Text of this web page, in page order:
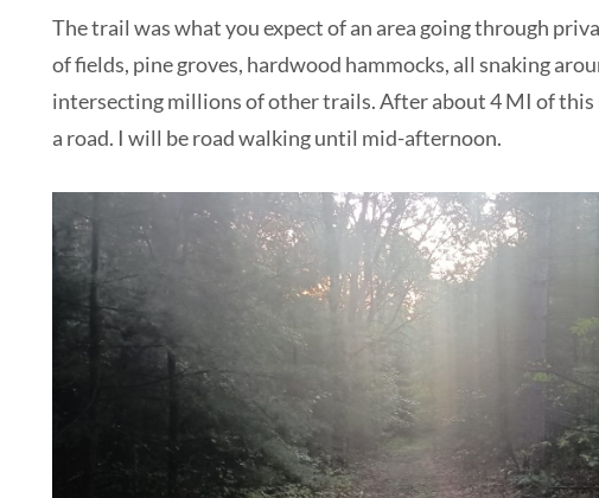
The trail was what you expect of an area going through
of fields, pine groves, hardwood hammocks, all snaking
intersecting millions of other trails. After about 4 MI of this
a road. I will be road walking until mid-afternoon.